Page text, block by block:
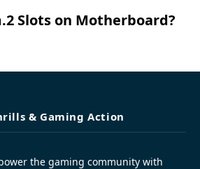
Slots on Motherboard?
& Gaming Action
the gaming community with